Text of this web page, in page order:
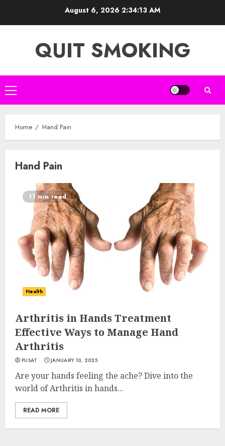
August 6, 2026 2:34:13 AM
QUIT SMOKING
Primary
Menu
Home Hand Pain
Hand Pain
11 min read
Health
Arthritis in Hands Treatment
Effective Ways to Manage Hand
Arthritis
PUSAT JANUARY 10, 2025
Are your hands feeling the ache? Dive into the
world of Arthritis in hands...
READ MORE